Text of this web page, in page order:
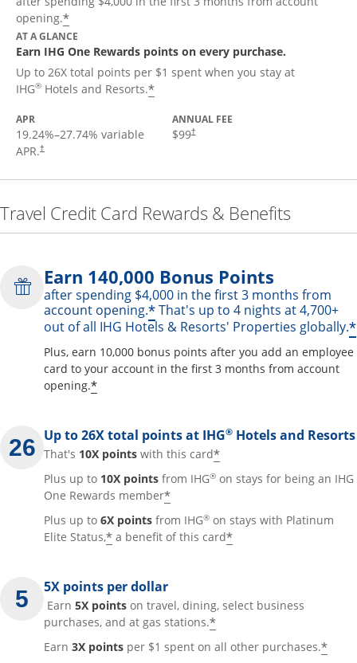
opening.*Opens offer details overlay
AT A GLANCE
Earn IHG One Rewards points on every purchase.
Up to 26X total points per $1 spent when you stay at
IHG® Hotels and Resorts.*Opens offer details overlay
APR
19.24%–27.74% variable
APR.†
ANNUAL FEE
$99†
Travel Credit Card Rewards & Benefits
Earn 140,000 Bonus Points
after spending $4,000 in the first 3 months from
account opening.*Opens offer details
That's up to 4 nights at 4,700+
out of all IHG Hotels & Resorts' Properties globally.*
Plus, earn 10,000 bonus points after you add an employee
card to your account in the first 3 months from account
opening.*Opens offer details overlay
Up to 26X total points at IHG® Hotels and Resorts
That's 10X points with this card*Opens offer
Plus up to 10X points from IHG® on stays for being an IHG
One Rewards member*Opens offer details
Plus up to 6X points from IHG® on stays with Platinum
Elite Status,*Opens offer details overlay
a benefit of this card*Opens offer
5X points per dollar
Earn 5X points on travel, dining, select business
purchases, and at gas stations.*Opens offer details
Earn 3X points per $1 spent on all other purchases.*